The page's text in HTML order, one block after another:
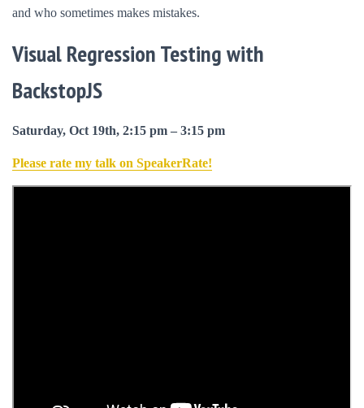
and who sometimes makes mistakes.
Visual Regression Testing with
BackstopJS
Saturday, Oct 19th, 2:15 pm – 3:15 pm
Please rate my talk on SpeakerRate!